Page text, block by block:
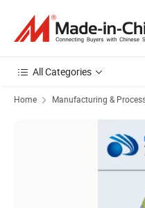
All Categories
Home Manufacturing &